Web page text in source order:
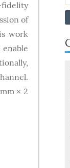
fidelity
of
work
× 2